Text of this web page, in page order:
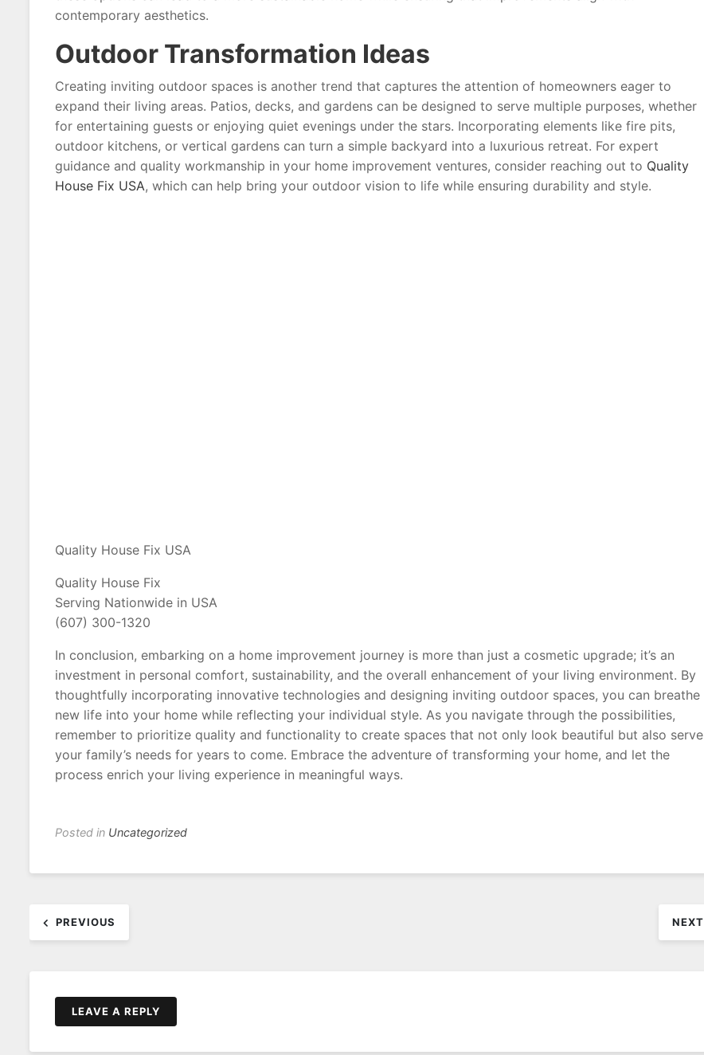
contemporary aesthetics.
Outdoor Transformation Ideas
Creating inviting outdoor spaces is another trend that captures the attention of homeowners eager to
expand their living areas. Patios, decks, and gardens can be designed to serve multiple purposes, whether
for entertaining guests or enjoying quiet evenings under the stars. Incorporating elements like fire pits,
outdoor kitchens, or vertical gardens can turn a simple backyard into a luxurious retreat. For expert
guidance and quality workmanship in your home improvement ventures, consider reaching out to Quality
House Fix USA, which can help bring your outdoor vision to life while ensuring durability and style.
Quality House Fix USA
Quality House Fix
Serving Nationwide in USA
(607) 300-1320
In conclusion, embarking on a home improvement journey is more than just a cosmetic upgrade; it’s an
investment in personal comfort, sustainability, and the overall enhancement of your living environment. By
thoughtfully incorporating innovative technologies and designing inviting outdoor spaces, you can breathe
new life into your home while reflecting your individual style. As you navigate through the possibilities,
remember to prioritize quality and functionality to create spaces that not only look beautiful but also serve
your family’s needs for years to come. Embrace the adventure of transforming your home, and let the
process enrich your living experience in meaningful ways.
Posted in Uncategorized
navigation
PREVIOUS NEXT
LEAVE A REPLY